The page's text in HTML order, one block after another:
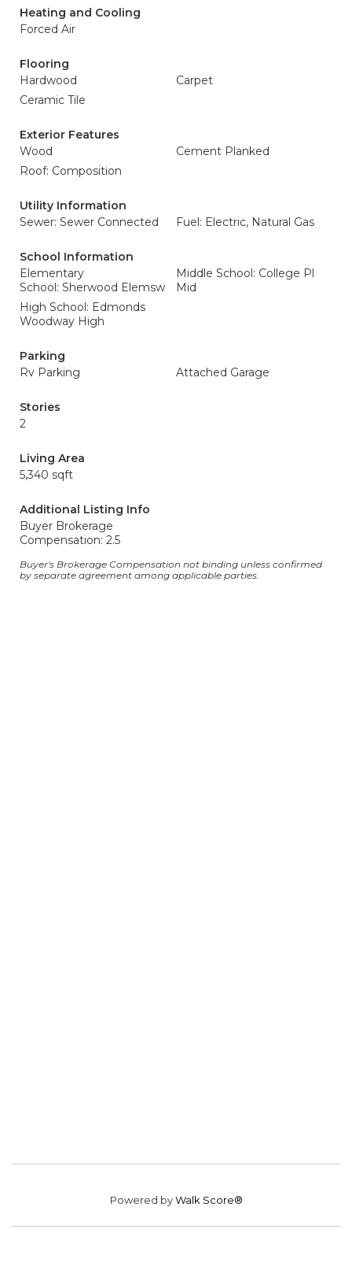
Heating and Cooling
Forced Air
Flooring
Hardwood
Carpet
Ceramic Tile
Exterior Features
Wood
Cement Planked
Roof: Composition
Utility Information
Sewer: Sewer Connected
Fuel: Electric, Natural Gas
School Information
Elementary
School: Sherwood Elemsw
Middle School: College Pl
Mid
High School: Edmonds
Woodway High
Parking
Rv Parking
Attached Garage
Stories
2
Living Area
5,340 sqft
Additional Listing Info
Buyer Brokerage
Compensation: 2.5
Buyer's Brokerage Compensation not binding unless confirmed
by separate agreement among applicable parties.
Powered byWalk Score®